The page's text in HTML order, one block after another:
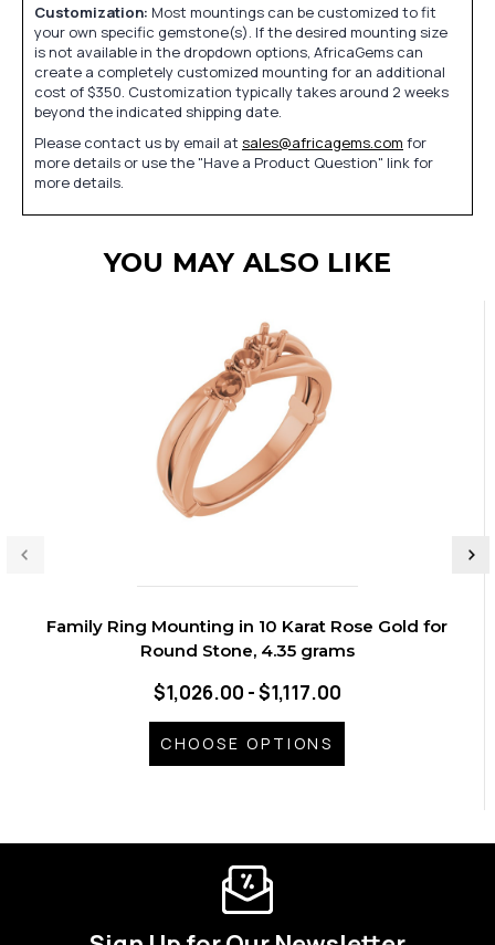
Customization: Most mountings can be customized to fit
your own specific gemstone(s). If the desired mounting size
is not available in the dropdown options, AfricaGems can
create a completely customized mounting for an additional
cost of $350. Customization typically takes around 2 weeks
beyond the indicated shipping date.
Please contact us by email at sales@africagems.com for
more details or use the "Have a Product Question" link for
more details.
YOU MAY ALSO LIKE
Family Ring Mounting in 10 Karat Rose Gold for
Round Stone, 4.35 grams
$1,026.00 - $1,117.00
CHOOSE OPTIONS